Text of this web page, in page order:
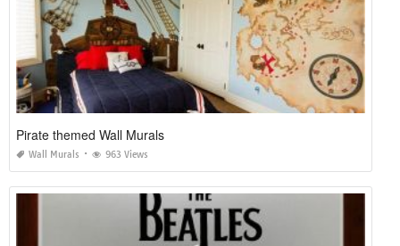
Pirate themed Wall Murals
Wall Murals 963 Views